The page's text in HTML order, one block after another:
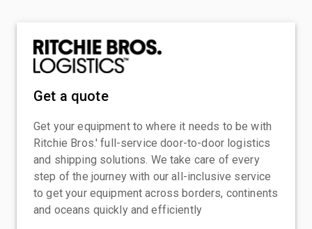
Get a quote
Get your equipment to where it needs to be with
Ritchie Bros.' full-service door-to-door logistics
and shipping solutions. We take care of every
step of the journey with our all-inclusive service
to get your equipment across borders, continents
and oceans quickly and efficiently